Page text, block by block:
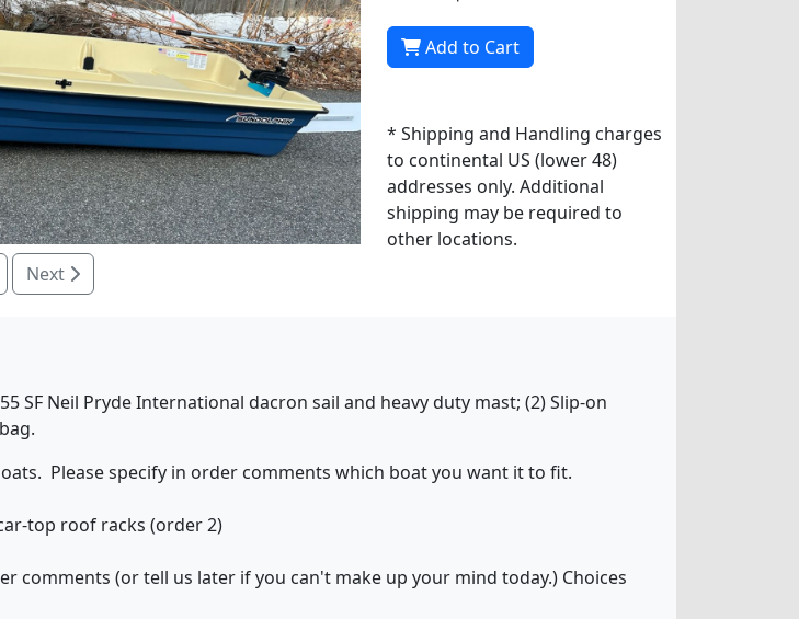
Next
Add to Cart
* Shipping and Handling charges
to continental US (lower 48)
addresses only. Additional
shipping may be required to
other locations.
SF Neil Pryde International dacron sail and heavy duty mast; (2) Slip-on
Please specify in order comments which boat you want it to fit.
top roof racks (order 2)
comments (or tell us later if you can't make up your mind today.) Choices